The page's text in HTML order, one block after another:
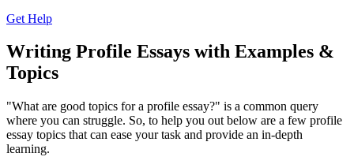
Get Help
Writing Profile Essays with Examples &
Topics
"What are good topics for a profile essay?" is a common query
where you can struggle. So, to help you out below are a few profile
essay topics that can ease your task and provide an in-depth
learning.